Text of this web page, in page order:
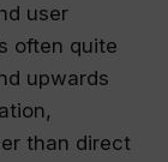
user
often quite
upwards
than direct